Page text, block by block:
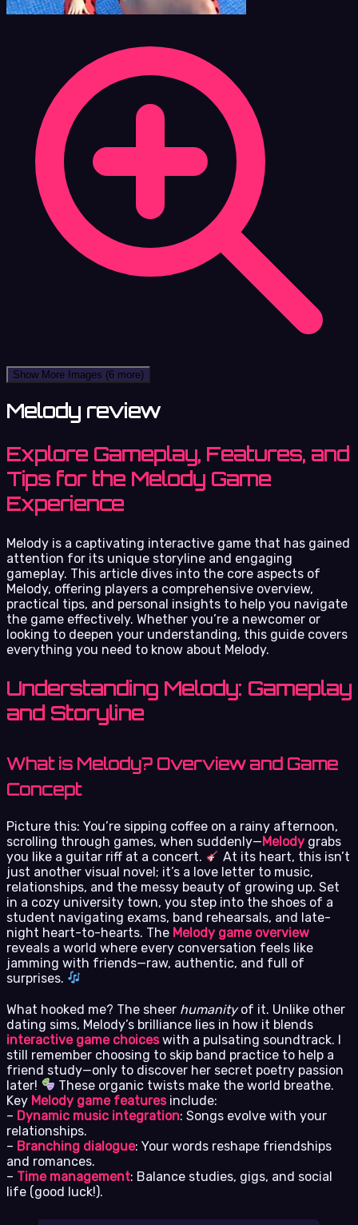
Show More Images (6 more)
Melody review
Explore Gameplay, Features, and
Tips for the Melody Game
Experience
Melody is a captivating interactive game that has gained
attention for its unique storyline and engaging
gameplay. This article dives into the core aspects of
Melody, offering players a comprehensive overview,
practical tips, and personal insights to help you navigate
the game effectively. Whether you’re a newcomer or
looking to deepen your understanding, this guide covers
everything you need to know about Melody.
Understanding Melody: Gameplay
and Storyline
What is Melody? Overview and Game
Concept
Picture this: You’re sipping coffee on a rainy afternoon,
scrolling through games, when suddenly—Melody grabs
you like a guitar riff at a concert.
At its heart, this isn’t
just another visual novel; it’s a love letter to music,
relationships, and the messy beauty of growing up. Set
in a cozy university town, you step into the shoes of a
student navigating exams, band rehearsals, and late-
night heart-to-hearts. The Melody game overview
reveals a world where every conversation feels like
jamming with friends—raw, authentic, and full of
surprises.
What hooked me? The sheer humanityof it. Unlike other
dating sims, Melody’s brilliance lies in how it blends
interactive game choiceswith a pulsating soundtrack. I
still remember choosing to skip band practice to help a
friend study—only to discover her secret poetry passion
later!
These organic twists make the world breathe.
Key Melody game featuresinclude:
– Dynamic music integration: Songs evolve with your
relationships.
– Branching dialogue: Your words reshape friendships
and romances.
– Time management: Balance studies, gigs, and social
life (good luck!).